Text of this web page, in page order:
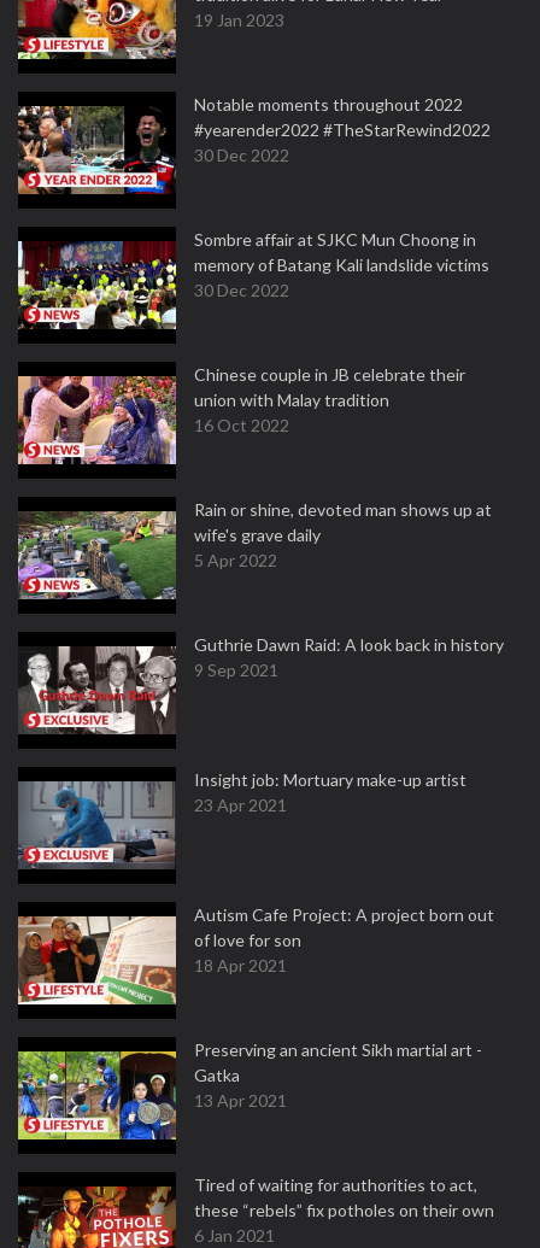
19 Jan 2023
Notable moments throughout 2022
#yearender2022 #TheStarRewind2022
30 Dec 2022
Sombre affair at SJKC Mun Choong in
memory of Batang Kali landslide victims
30 Dec 2022
Chinese couple in JB celebrate their
union with Malay tradition
16 Oct 2022
Rain or shine, devoted man shows up at
wife's grave daily
5 Apr 2022
Guthrie Dawn Raid: A look back in history
9 Sep 2021
Insight job: Mortuary make-up artist
23 Apr 2021
Autism Cafe Project: A project born out
of love for son
18 Apr 2021
Preserving an ancient Sikh martial art -
Gatka
13 Apr 2021
Tired of waiting for authorities to act,
these “rebels” fix potholes on their own
6 Jan 2021